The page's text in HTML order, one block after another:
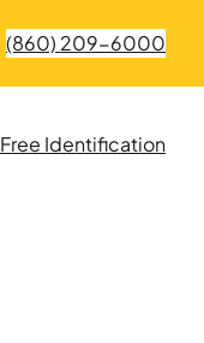
(860) 209-6000
Free Identification